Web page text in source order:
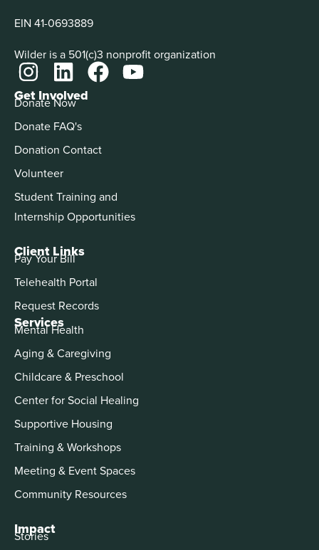
EIN 41-0693889
Wilder is a 501(c)3 nonprofit organization
Services
Mental Health
Aging & Caregiving
Childcare & Preschool
Center for Social Healing
Supportive Housing
Training & Workshops
Meeting & Event Spaces
Community Resources
Impact
Stories
Get Involved
Donate Now
Donate FAQ's
Donation Contact
Volunteer
Student Training and
Internship Opportunities
Client Links
Pay Your Bill
Telehealth Portal
Request Records